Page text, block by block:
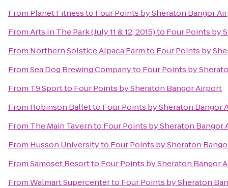
From Planet Fitnessto Four Points by Sheraton Bangor
FromArts In The Park (July 11 & 12, 2015)to Four Points by
From Northern Solstice Alpaca Farmto Four Points by
FromSea Dog Brewing Companyto Four Points by
From T9 Sportto Four Points by Sheraton Bangor Airport
From Robinson Balletto Four Points by Sheraton Bangor
From The Main Tavernto Four Points by Sheraton Bangor
From Husson Universityto Four Points by Sheraton
FromSamoset Resortto Four Points by Sheraton Bangor
FromWalmart Supercenterto Four Points by Sheraton